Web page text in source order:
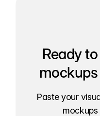
Ready
Paste your